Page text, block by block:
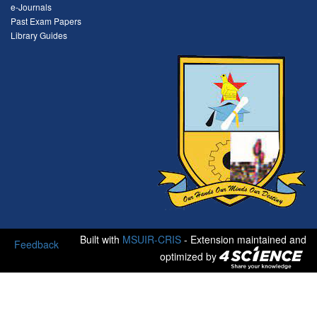
e-Journals
Past Exam Papers
Library Guides
Feedback Built with MSUIR-CRIS - Extension maintained and
optimized by